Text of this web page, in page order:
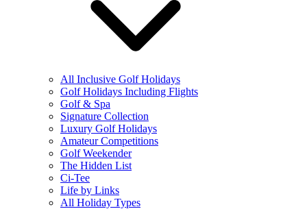
All Inclusive Golf Holidays
Golf Holidays Including Flights
Golf & Spa
Signature Collection
Luxury Golf Holidays
Amateur Competitions
Golf Weekender
The Hidden List
Ci-Tee
Life by Links
All Holiday Types